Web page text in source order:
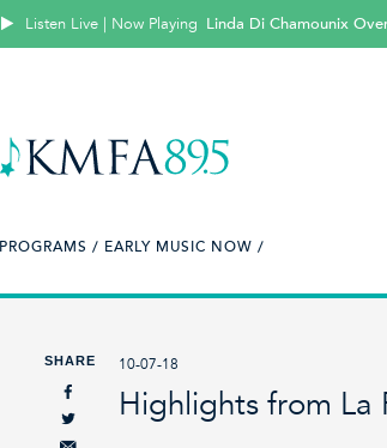
Listen Live | Now Playing Linda Di Chamounix
PROGRAMS / EARLY MUSIC NOW /
SHARE 10-07-18
Highlights from La